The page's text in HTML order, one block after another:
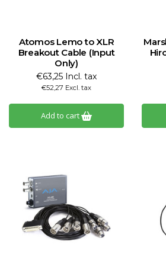
Atomos Lemo to XLR
Breakout Cable (Input
Only)
€63,25 Incl. tax
€52,27 Excl. tax
Add to cart